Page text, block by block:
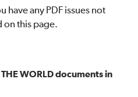
have any PDF issues not
on this page.
WORLD documents in